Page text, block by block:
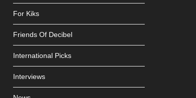
For Kiks
Friends Of Decibel
International Picks
Interviews